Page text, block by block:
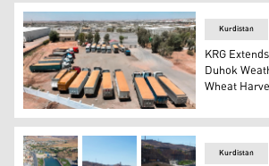
Photo shows truckloads of
Kurdistan
KRG
Duhok
Wheat
Kurdistan